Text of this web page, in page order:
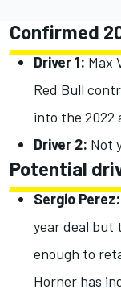
Confirmed
Driver 1: Max
Red Bull
into the 2022
Driver 2: Not
Potential
Sergio Perez:
year deal but
enough to
Horner has